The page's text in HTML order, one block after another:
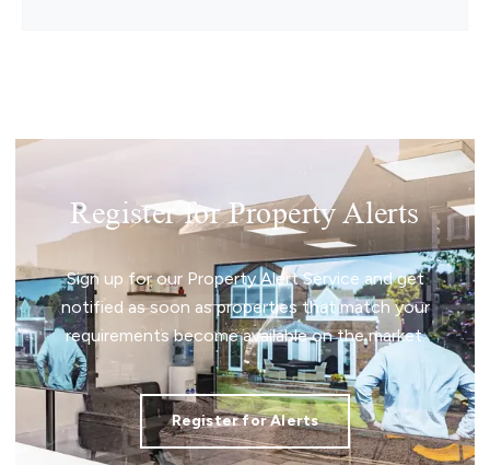
Register for Property Alerts
Sign up for our Property Alert Service and get
notified as soon as properties that match your
requirements become available on the market.
Register for Alerts